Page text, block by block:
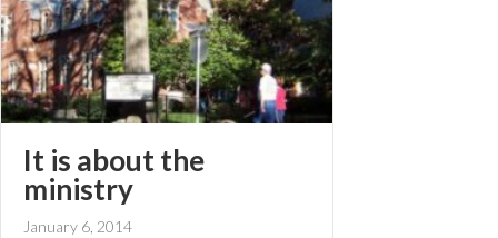
It is about the
ministry
January 6, 2014